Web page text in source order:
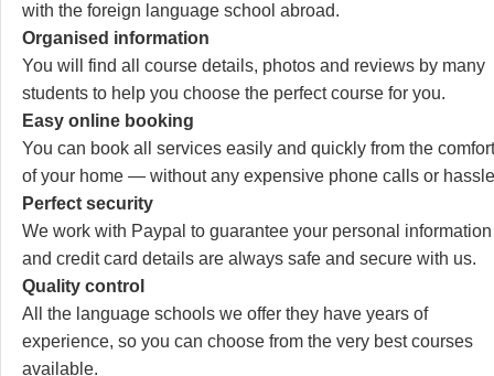
with the foreign language school abroad.
Organised information
You will find all course details, photos and reviews by many
students to help you choose the perfect course for you.
Easy online booking
You can book all services easily and quickly from the comfort
of your home — without any expensive phone calls or
Perfect security
We work with Paypal to guarantee your personal information
and credit card details are always safe and secure with us.
Quality control
All the language schools we offer they have years of
experience, so you can choose from the very best courses
available.